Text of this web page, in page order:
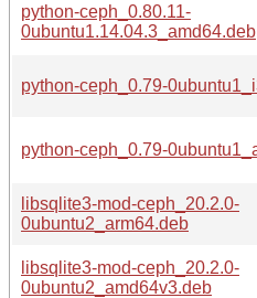
python-ceph_0.80.11-
0ubuntu1.14.04.3_amd64.deb
python-ceph_0.79-
python-ceph_0.79-
libsqlite3-mod-ceph_20.2.0-
0ubuntu2_arm64.deb
libsqlite3-mod-ceph_20.2.0-
0ubuntu2_amd64v3.deb